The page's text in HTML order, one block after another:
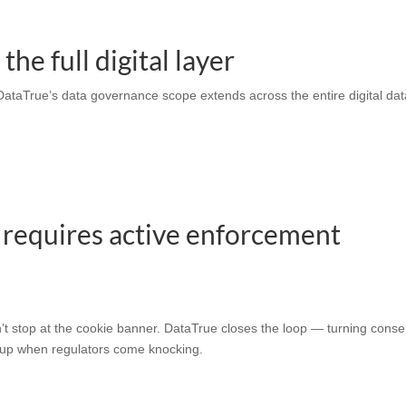
the full digital layer
data governance scope extends across the entire digital
active enforcement
stop at the cookie banner. DataTrue closes the loop — turning
when regulators come knocking.